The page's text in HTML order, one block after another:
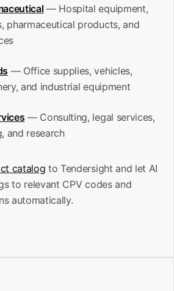
— Hospital equipment,
pharmaceutical products, and
— Office supplies, vehicles,
and industrial equipment
— Consulting, legal services,
and research
catalog to Tendersight and let AI
to relevant CPV codes and
automatically.